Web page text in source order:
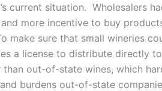
current situation. Wholesalers
more incentive to buy
make sure that small wineries
a license to distribute directly
out-of-state wines, which
burdens out-of-state